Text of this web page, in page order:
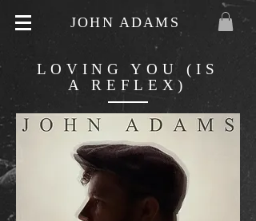
JOHN ADAMS
LOVING YOU (IS
A REFLEX)